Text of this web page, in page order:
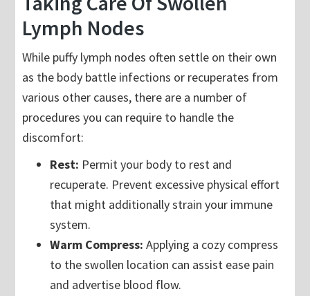
Lymph Nodes
While puffy lymph nodes often settle on their own
as the body battle infections or recuperates from
various other causes, there are a number of
procedures you can require to handle the
discomfort:
Rest: Permit your body to rest and
recuperate. Prevent excessive physical effort
that might additionally strain your immune
system.
Warm Compress: Applying a cozy compress
to the swollen location can assist ease pain
and advertise blood flow.